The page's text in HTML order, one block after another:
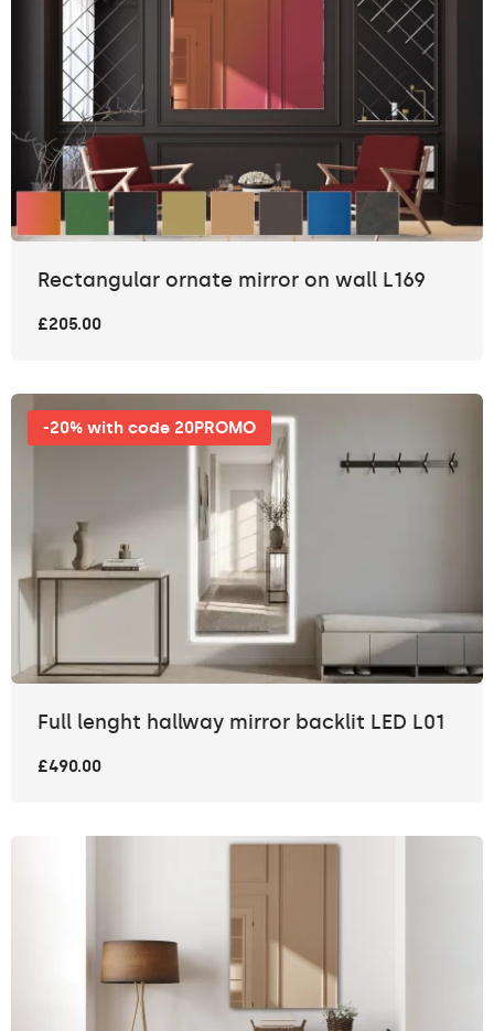
Rectangular ornate mirror on wall L169
£205.00
-20% with code 20PROMO
Full lenght hallway mirror backlit LED L01
£490.00